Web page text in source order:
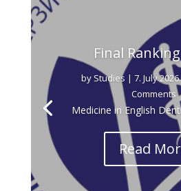
Final
by Studies | 7. July 2026.
Comments
Medicine in English
Read